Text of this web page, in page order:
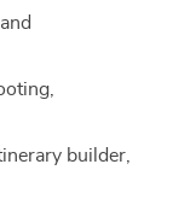
builder,